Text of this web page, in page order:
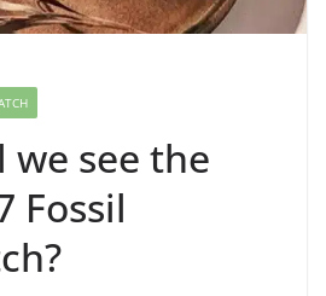
see the
Fossil